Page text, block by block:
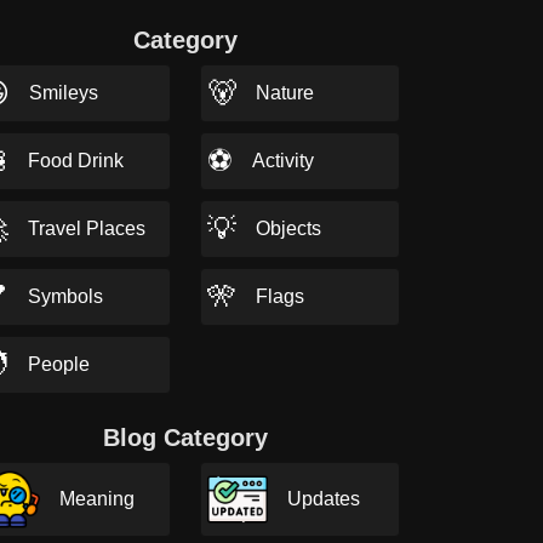
Category
Smileys 🐻 Nature
Food Drink ⚽ Activity
Travel Places 💡 Objects
Symbols 🎌 Flags
People
Blog Category
Meaning Updates